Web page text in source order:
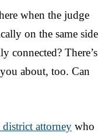
when the judge
on the same side
connected? There’s
about, too. Can
district attorney who